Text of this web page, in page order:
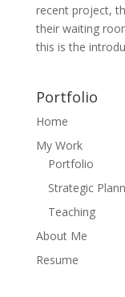
recent project,
their waiting
this is the
Portfolio
Home
My Work
Portfolio
Strategic
Teaching
About Me
Resume